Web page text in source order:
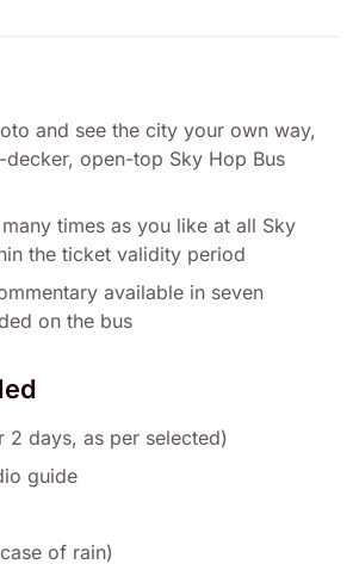
and see the city your own way,
open-top Sky Hop Bus
times as you like at all Sky
the ticket validity period
available in seven
on the bus
2 days, as per selected)
guide
of rain)